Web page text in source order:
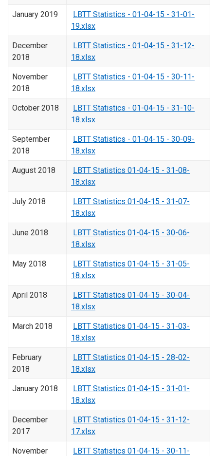
January 2019
LBTT Statistics - 01-04-15 - 31-01-
19.xlsx
December
2018
LBTT Statistics - 01-04-15 - 31-12-
18.xlsx
November
2018
LBTT Statistics - 01-04-15 - 30-11-
18.xlsx
October 2018
LBTT Statistics - 01-04-15 - 31-10-
18.xlsx
September
2018
LBTT Statistics - 01-04-15 - 30-09-
18.xlsx
August 2018
LBTT Statistics 01-04-15 - 31-08-
18.xlsx
July 2018
LBTT Statistics 01-04-15 - 31-07-
18.xlsx
June 2018
LBTT Statistics 01-04-15 - 30-06-
18.xlsx
May 2018
LBTT Statistics 01-04-15 - 31-05-
18.xlsx
April 2018
LBTT Statistics 01-04-15 - 30-04-
18.xlsx
March 2018
LBTT Statistics 01-04-15 - 31-03-
18.xlsx
February
2018
LBTT Statistics 01-04-15 - 28-02-
18.xlsx
January 2018
LBTT Statistics 01-04-15 - 31-01-
18.xlsx
December
2017
LBTT Statistics 01-04-15 - 31-12-
17.xlsx
November
LBTT Statistics 01-04-15 - 30-11-